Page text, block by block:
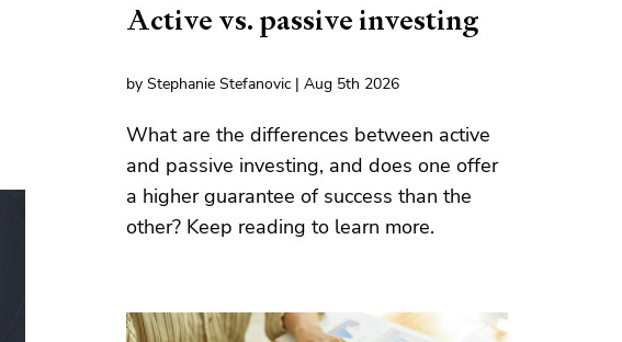
Active vs. passive investing
by Stephanie Stefanovic | Aug 5th 2026
What are the differences between active
and passive investing, and does one offer
a higher guarantee of success than the
other? Keep reading to learn more.